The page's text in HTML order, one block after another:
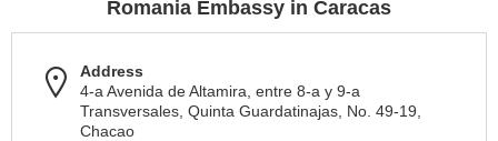
Romania Embassy in Caracas
Address
4-a Avenida de Altamira, entre 8-a y 9-a
Transversales, Quinta Guardatinajas, No. 49-19,
Chacao